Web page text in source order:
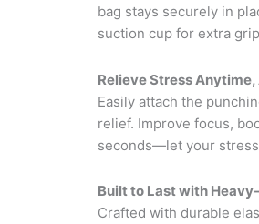
bag stays securely in
suction cup for extra
Relieve Stress
Easily attach the
relief. Improve focus,
seconds—let your
Built to Last with
Crafted with durable